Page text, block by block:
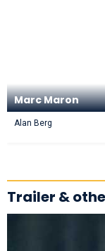
Marc Maron
Alan Berg
Trailer &